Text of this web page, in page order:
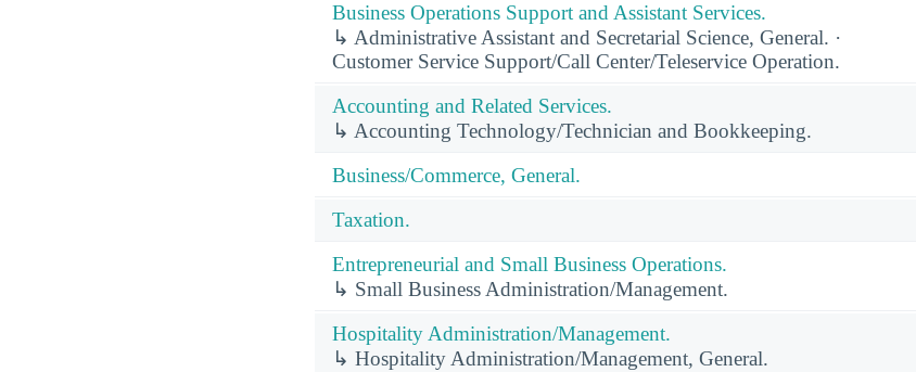
Business Operations Support and Assistant Services.
↳ Administrative Assistant and Secretarial Science, General. ·
Customer Service Support/Call Center/Teleservice Operation.
Accounting and Related Services.
↳ Accounting Technology/Technician and Bookkeeping.
Business/Commerce, General.
Taxation.
Entrepreneurial and Small Business Operations.
↳ Small Business Administration/Management.
Hospitality Administration/Management.
↳ Hospitality Administration/Management, General.